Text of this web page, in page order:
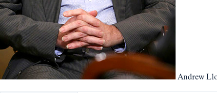
Andrew